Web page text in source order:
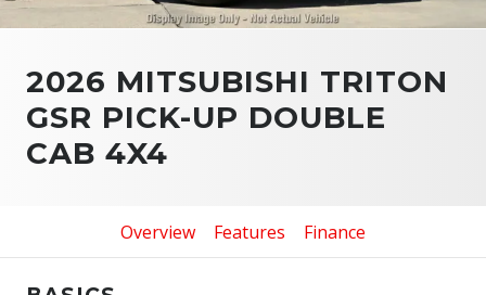
2026 MITSUBISHI TRITON
GSR PICK-UP DOUBLE
CAB 4X4
Overview Features Finance